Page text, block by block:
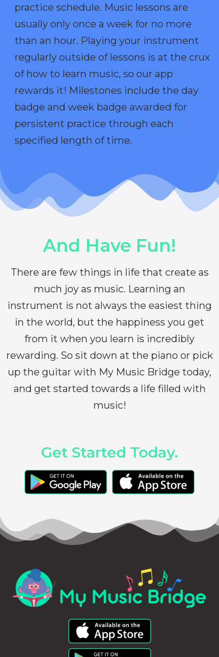
practice schedule. Music lessons are
usually only once a week for no more
than an hour. Playing your instrument
regularly outside of lessons is at the crux
of how to learn music, so our app
rewards it! Milestones include the day
badge and week badge awarded for
persistent practice through each
specified length of time.
And Have Fun!
There are few things in life that create as
much joy as music. Learning an
instrument is not always the easiest thing
in the world, but the happiness you get
from it when you learn is incredibly
rewarding. So sit down at the piano or pick
up the guitar with My Music Bridge today,
and get started towards a life filled with
music!
Get Started Today.